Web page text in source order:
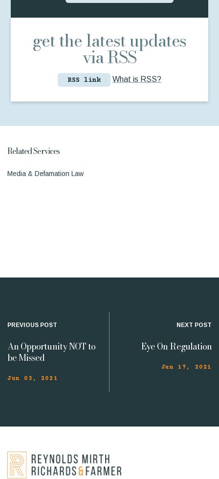
get the latest updates
via RSS
RSS link What is RSS?
Related Services
Media & Defamation Law
PREVIOUS POST
An Opportunity NOT to
be Missed
Jun 03, 2021
NEXT POST
Eye On Regulation
Jun 17, 2021